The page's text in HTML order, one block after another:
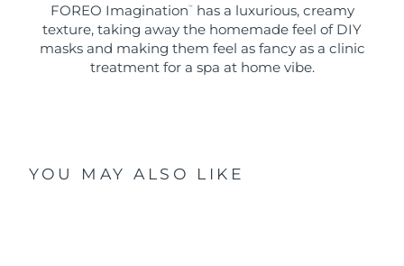
FOREO Imagination ™
has a luxurious, creamy
texture, taking away the homemade feel of DIY
masks and making them feel as fancy as a clinic
treatment for a spa at home vibe.
YOU MAY ALSO LIKE